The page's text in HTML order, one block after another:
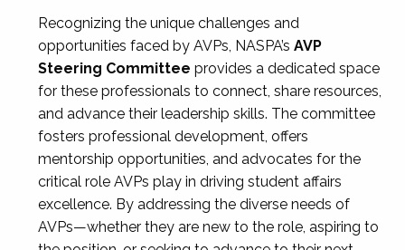
Recognizing the unique challenges and
opportunities faced by AVPs, NASPA’s AVP
Steering Committee provides a dedicated space
for these professionals to connect, share resources,
and advance their leadership skills. The committee
fosters professional development, offers
mentorship opportunities, and advocates for the
critical role AVPs play in driving student affairs
excellence. By addressing the diverse needs of
AVPs—whether they are new to the role, aspiring to